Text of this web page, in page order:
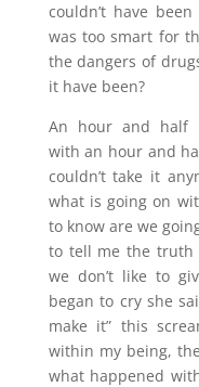
couldn’t have
was too smart for
the dangers of
it have been?
An hour and half
with an hour and
couldn’t take it
what is going on
to know are we
to tell me the truth
we don’t like to
began to cry she
make it” this
within my being,
what happened